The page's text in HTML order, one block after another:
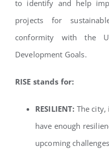
to identify and help
projects for
conformity with the
Development Goals.
RISE stands for:
RESILIENT: The city,
have enough
upcoming